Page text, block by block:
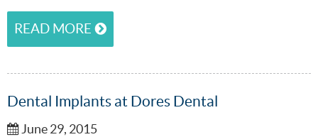
READ MORE
Dental Implants at Dores Dental
June 29, 2015